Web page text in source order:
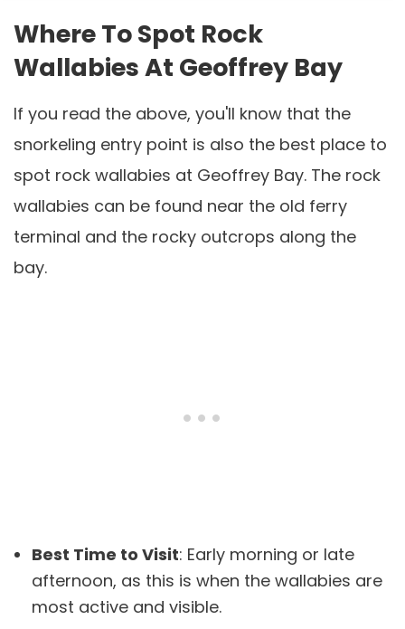
Where To Spot Rock
Wallabies At Geoffrey Bay
If you read the above, you'll know that the
snorkeling entry point is also the best place to
spot rock wallabies at Geoffrey Bay. The rock
wallabies can be found near the old ferry
terminal and the rocky outcrops along the
bay.
Best Time to Visit: Early morning or late
afternoon, as this is when the wallabies are
most active and visible.